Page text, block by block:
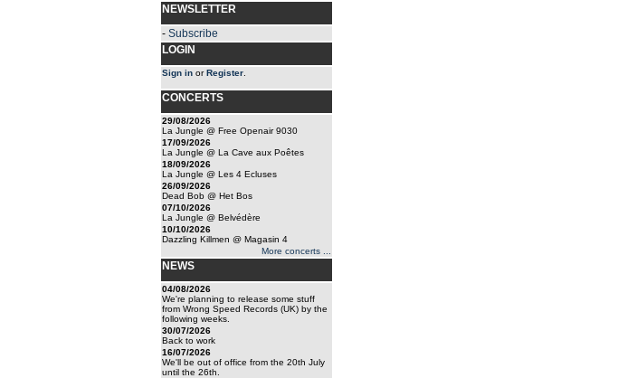
NEWSLETTER
- Subscribe
LOGIN
Sign in orRegister
CONCERTS
29/08/2026
La Jungle @ Free Openair 9030
17/09/2026
La Jungle @ La Cave aux Poêtes
18/09/2026
La Jungle @ Les 4 Ecluses
26/09/2026
Dead Bob @ Het Bos
07/10/2026
La Jungle @ Belvédère
10/10/2026
Dazzling Killmen @ Magasin 4
More concerts ...
NEWS
04/08/2026
We're planning to release some stuff
from Wrong Speed Records (UK) by the
following weeks.
30/07/2026
Back to work
16/07/2026
We'll be out of office from the 20th July
until the 26th.